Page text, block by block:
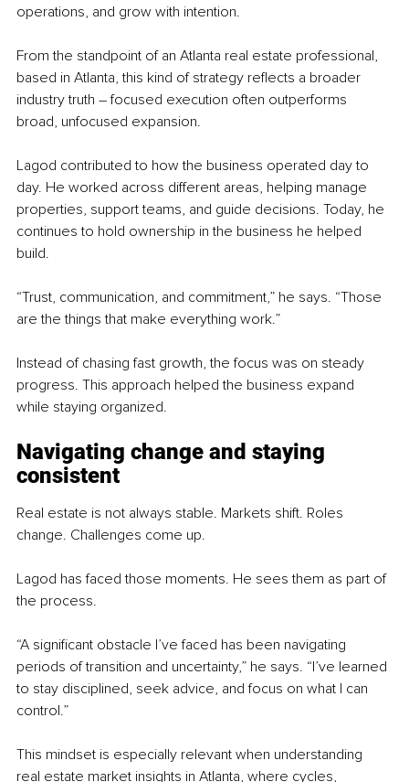
operations, and grow with intention.
From the standpoint of an Atlanta real estate professional,
based in Atlanta, this kind of strategy reflects a broader
industry truth – focused execution often outperforms
broad, unfocused expansion.
Lagod contributed to how the business operated day to
day. He worked across different areas, helping manage
properties, support teams, and guide decisions. Today, he
continues to hold ownership in the business he helped
build.
“Trust, communication, and commitment,” he says. “Those
are the things that make everything work.”
Instead of chasing fast growth, the focus was on steady
progress. This approach helped the business expand
while staying organized.
Navigating change and staying
consistent
Real estate is not always stable. Markets shift. Roles
change. Challenges come up.
Lagod has faced those moments. He sees them as part of
the process.
“A significant obstacle I’ve faced has been navigating
periods of transition and uncertainty,” he says. “I’ve learned
to stay disciplined, seek advice, and focus on what I can
control.”
This mindset is especially relevant when understanding
real estate market insights in Atlanta, where cycles,